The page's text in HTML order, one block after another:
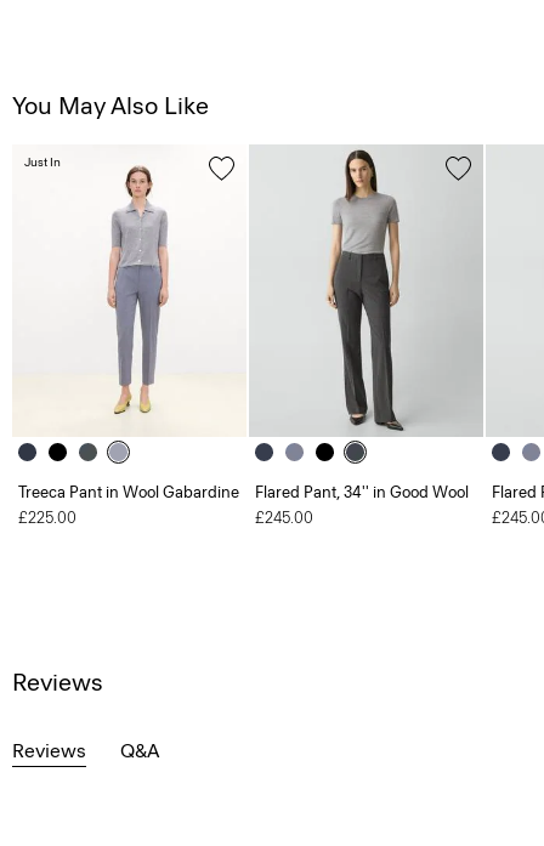
You May Also Like
Treeca Pant in Wool Gabardine
£225.00
Just In
Flared Pant, 34'' in Good Wool
£245.00
Flared
Reviews
Reviews Q&A